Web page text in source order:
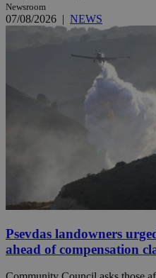
Newsroom
07/08/2026 | NEWS
Psevdas landowners
ahead of compensation